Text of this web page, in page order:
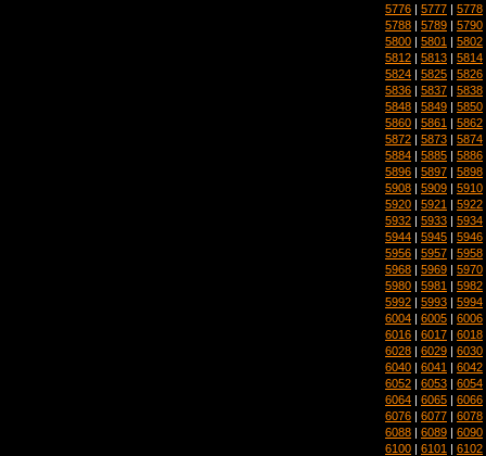
5776 | 5777 | 5778
5788 | 5789 | 5790
5800 | 5801 | 5802
5812 | 5813 | 5814
5824 | 5825 | 5826
5836 | 5837 | 5838
5848 | 5849 | 5850
5860 | 5861 | 5862
5872 | 5873 | 5874
5884 | 5885 | 5886
5896 | 5897 | 5898
5908 | 5909 | 5910
5920 | 5921 | 5922
5932 | 5933 | 5934
5944 | 5945 | 5946
5956 | 5957 | 5958
5968 | 5969 | 5970
5980 | 5981 | 5982
5992 | 5993 | 5994
6004 | 6005 | 6006
6016 | 6017 | 6018
6028 | 6029 | 6030
6040 | 6041 | 6042
6052 | 6053 | 6054
6064 | 6065 | 6066
6076 | 6077 | 6078
6088 | 6089 | 6090
6100 | 6101 | 6102